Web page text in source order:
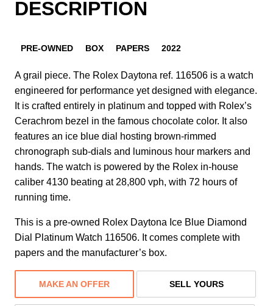
DESCRIPTION
PRE-OWNED BOX PAPERS 2022
A grail piece. The Rolex Daytona ref. 116506 is a watch
engineered for performance yet designed with elegance.
It is crafted entirely in platinum and topped with Rolex’s
Cerachrom bezel in the famous chocolate color. It also
features an ice blue dial hosting brown-rimmed
chronograph sub-dials and luminous hour markers and
hands. The watch is powered by the Rolex in-house
caliber 4130 beating at 28,800 vph, with 72 hours of
running time.
This is a pre-owned Rolex Daytona Ice Blue Diamond
Dial Platinum Watch 116506. It comes complete with
papers and the manufacturer’s box.
MAKE AN OFFER SELL YOURS